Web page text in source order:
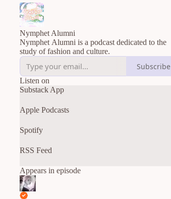
Nymphet Alumni
Nymphet Alumni is a podcast dedicated to the
study of fashion and culture.
Subscribe
Listen on
Substack App
Apple Podcasts
Spotify
RSS Feed
Appears in episode